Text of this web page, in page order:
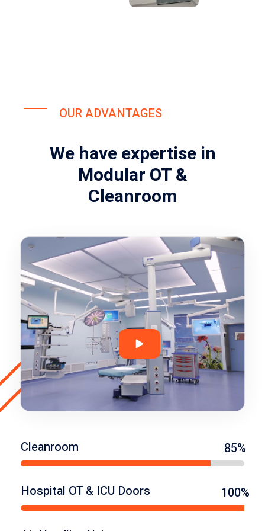
OUR ADVANTAGES
We have expertise in
Modular OT &
Cleanroom
Cleanroom 85%
Hospital OT & ICU Doors 100%